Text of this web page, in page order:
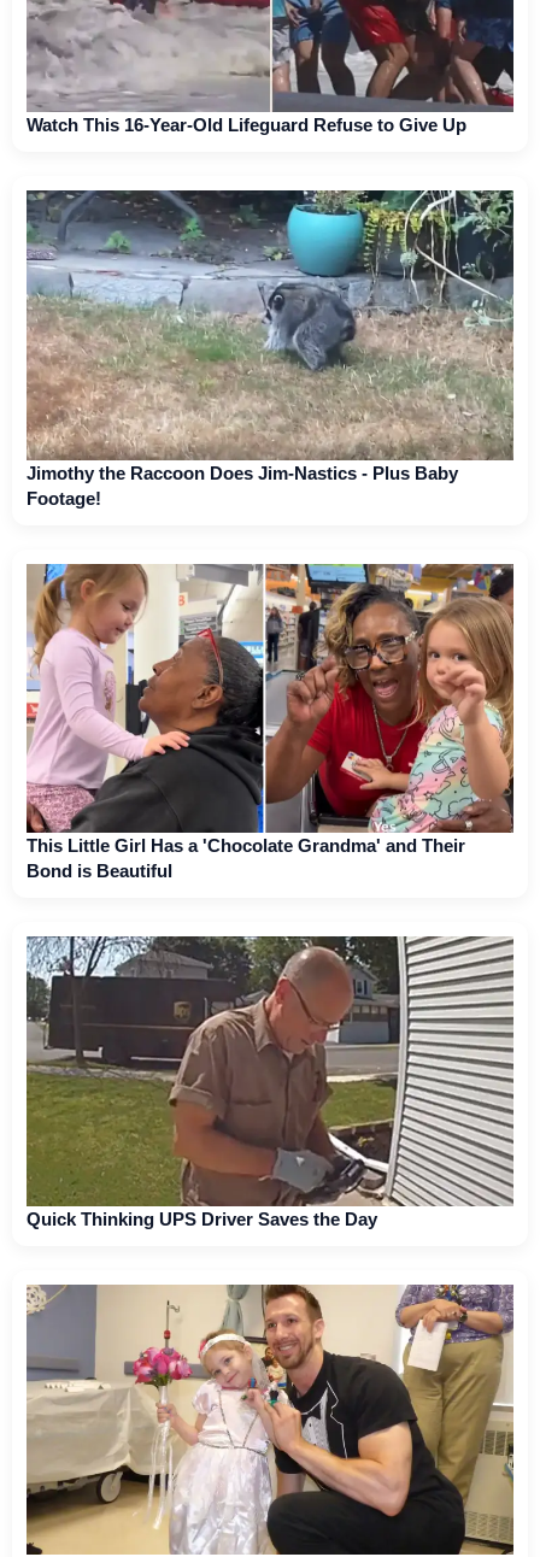
Watch This 16-Year-Old Lifeguard Refuse to Give Up
Jimothy the Raccoon Does Jim-Nastics - Plus Baby
Footage!
This Little Girl Has a 'Chocolate Grandma' and Their
Bond is Beautiful
Quick Thinking UPS Driver Saves the Day